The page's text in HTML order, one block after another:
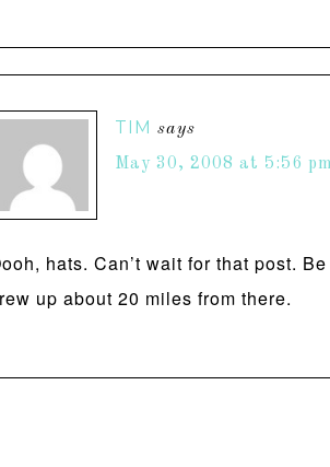
TIM says
May 30, 2008 at 5:56 pm
hats. Can’t wait for that post.
up about 20 miles from there.